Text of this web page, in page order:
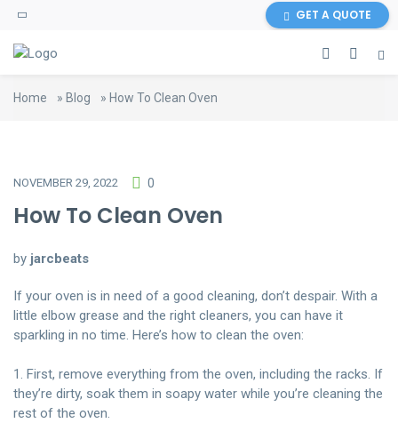
GET A QUOTE
Home » Blog » How To Clean Oven
NOVEMBER 29, 2022 0
How To Clean Oven
by jarcbeats
If your oven is in need of a good cleaning, don’t despair. With a
little elbow grease and the right cleaners, you can have it
sparkling in no time. Here’s how to clean the oven:
1. First, remove everything from the oven, including the racks. If
they’re dirty, soak them in soapy water while you’re cleaning the
rest of the oven.